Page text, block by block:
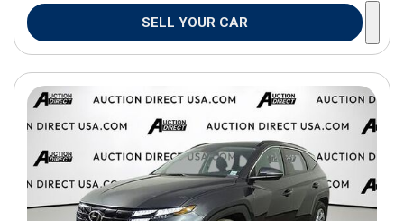
SELL YOUR CAR